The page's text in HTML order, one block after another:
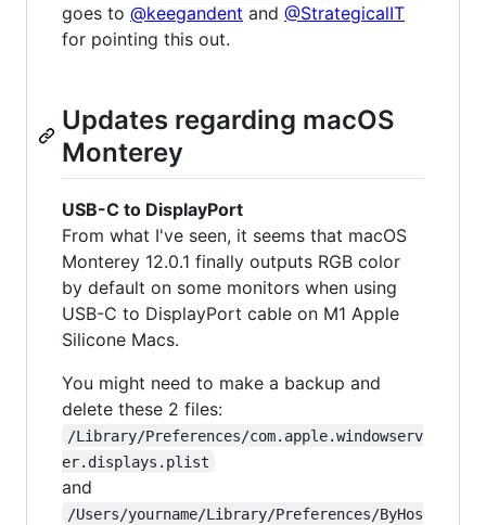
goes to @keegandent and @StrategicalIT
for pointing this out.
Updates regarding macOS
Monterey
USB-C to DisplayPort
From what I've seen, it seems that macOS
Monterey 12.0.1 finally outputs RGB color
by default on some monitors when using
USB-C to DisplayPort cable on M1 Apple
Silicone Macs.
You might need to make a backup and
delete these 2 files:
/Library/Preferences/com.apple.windowserv
er.displays.plist
and
/Users/yourname/Library/Preferences/ByHos